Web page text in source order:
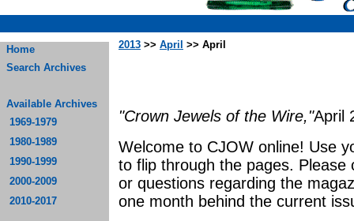
Home
Search Archives
Available Archives
1969-1979
1980-1989
1990-1999
2000-2009
2010-2017
2013 >> April >> April
"Crown Jewels of the Wire,"April
Welcome to CJOW online! Use
to flip through the pages.
or questions regarding the
one month behind the current